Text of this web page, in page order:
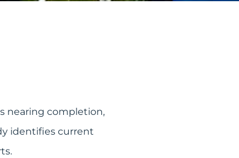
nearing completion,
identifies current